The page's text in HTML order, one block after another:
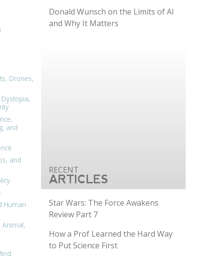
Drones,
and
and
Human
Animal,
Donald Wunsch on the Limits of AI
and Why It Matters
ARTICLES
Star Wars: The Force Awakens
Review Part 7
How a Prof Learned the Hard Way
to Put Science First